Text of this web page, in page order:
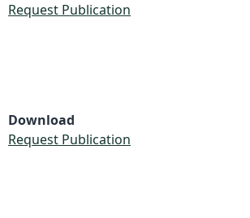
Request Publication
Download
Request Publication